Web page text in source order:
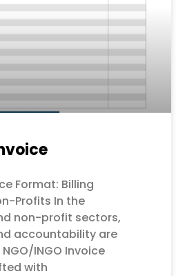
Format: Billing
Profits In the
non-profit sectors,
accountability are
INGO Invoice
with